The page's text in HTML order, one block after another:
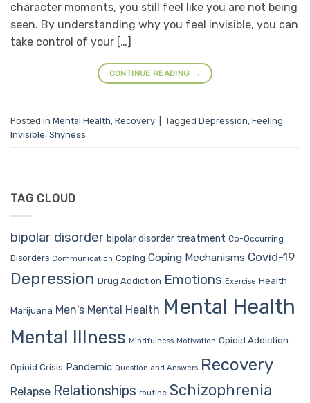
character moments, you still feel like you are not being
seen. By understanding why you feel invisible, you can
take control of your […]
CONTINUE READING →
Posted in Mental Health, Recovery Tagged Depression, Feeling
Invisible, Shyness
TAG CLOUD
bipolar disorder bipolar disorder treatment Co-Occurring
Disorders Communication Coping Coping Mechanisms Covid-19
Depression Drug Addiction Emotions Exercise Health
Marijuana Men's Mental Health Mental Health
Mental Illness Mindfulness Motivation Opioid Addiction
Opioid Crisis Pandemic Question and Answers Recovery
Relapse Relationships routine Schizophrenia